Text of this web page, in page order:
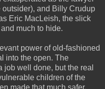
and Billy Crudup
Eric MacLeish, the slick
much to hide.
power of old-fashioned
into the open. The
job well done, but the real
children of the
made that much safer.